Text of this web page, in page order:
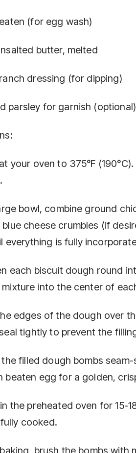
(for egg wash)
butter, melted
dressing (for dipping)
parsley for garnish (optional)
your oven to 375°F
bowl, combine ground
blue cheese crumbles (if
everything is fully
each biscuit dough round
into the center of
edges of the dough over
tightly to prevent the
the filled dough bombs
beaten egg for a golden,
the preheated oven for 15-
cooked.
brush the bombs